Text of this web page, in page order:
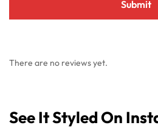
There are no reviews yet.
See It Styled On